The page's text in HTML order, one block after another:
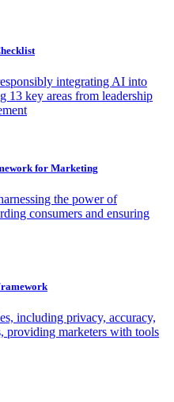
integrating AI into
13 key areas from leadership
for Marketing
the power of
consumers and ensuring
including privacy, accuracy,
providing marketers with tools